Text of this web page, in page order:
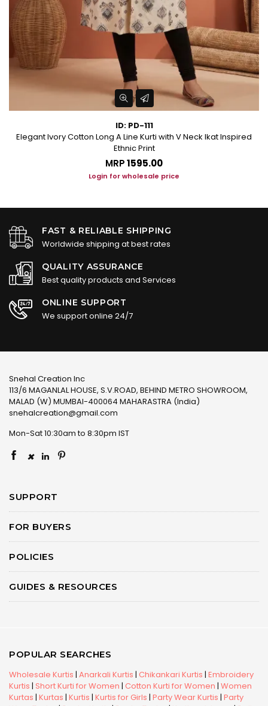
ID: PD-111
Elegant Ivory Cotton Long A Line Kurti with V Neck Ikat Inspired
Ethnic Print
MRP₹1595.00
Login for wholesale price
FAST & RELIABLE SHIPPING
Worldwide shipping at best rates
QUALITY ASSURANCE
Best quality products and Services
ONLINE SUPPORT
We support online 24/7
Snehal Creation Inc
113/6 MAGANLAL HOUSE, S.V.ROAD, BEHIND METRO SHOWROOM,
MALAD (W) MUMBAI-400064 MAHARASTRA (India)
snehalcreation@gmail.com
Mon-Sat 10:30am to 8:30pm IST
×
SUPPORT
FOR BUYERS
POLICIES
GUIDES & RESOURCES
POPULAR SEARCHES
Wholesale Kurtis | Anarkali Kurtis | Chikankari Kurtis | Embroidery
Kurtis | Short Kurti for Women | Cotton Kurti for Women | Women
Kurtas | Kurtas | Kurtis | Kurtis for Girls | Party Wear Kurtis | Party